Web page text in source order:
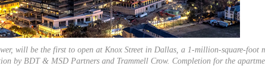
will be the first to open at Knox Street in Dallas, a 1-million-square-foot
by BDT & MSD Partners and Trammell Crow. Completion for the